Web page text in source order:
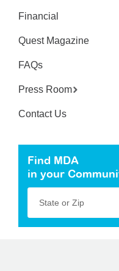
Financial
Quest Magazine
FAQs
Press Room
Contact Us
Find MDA
in your
State or Zip